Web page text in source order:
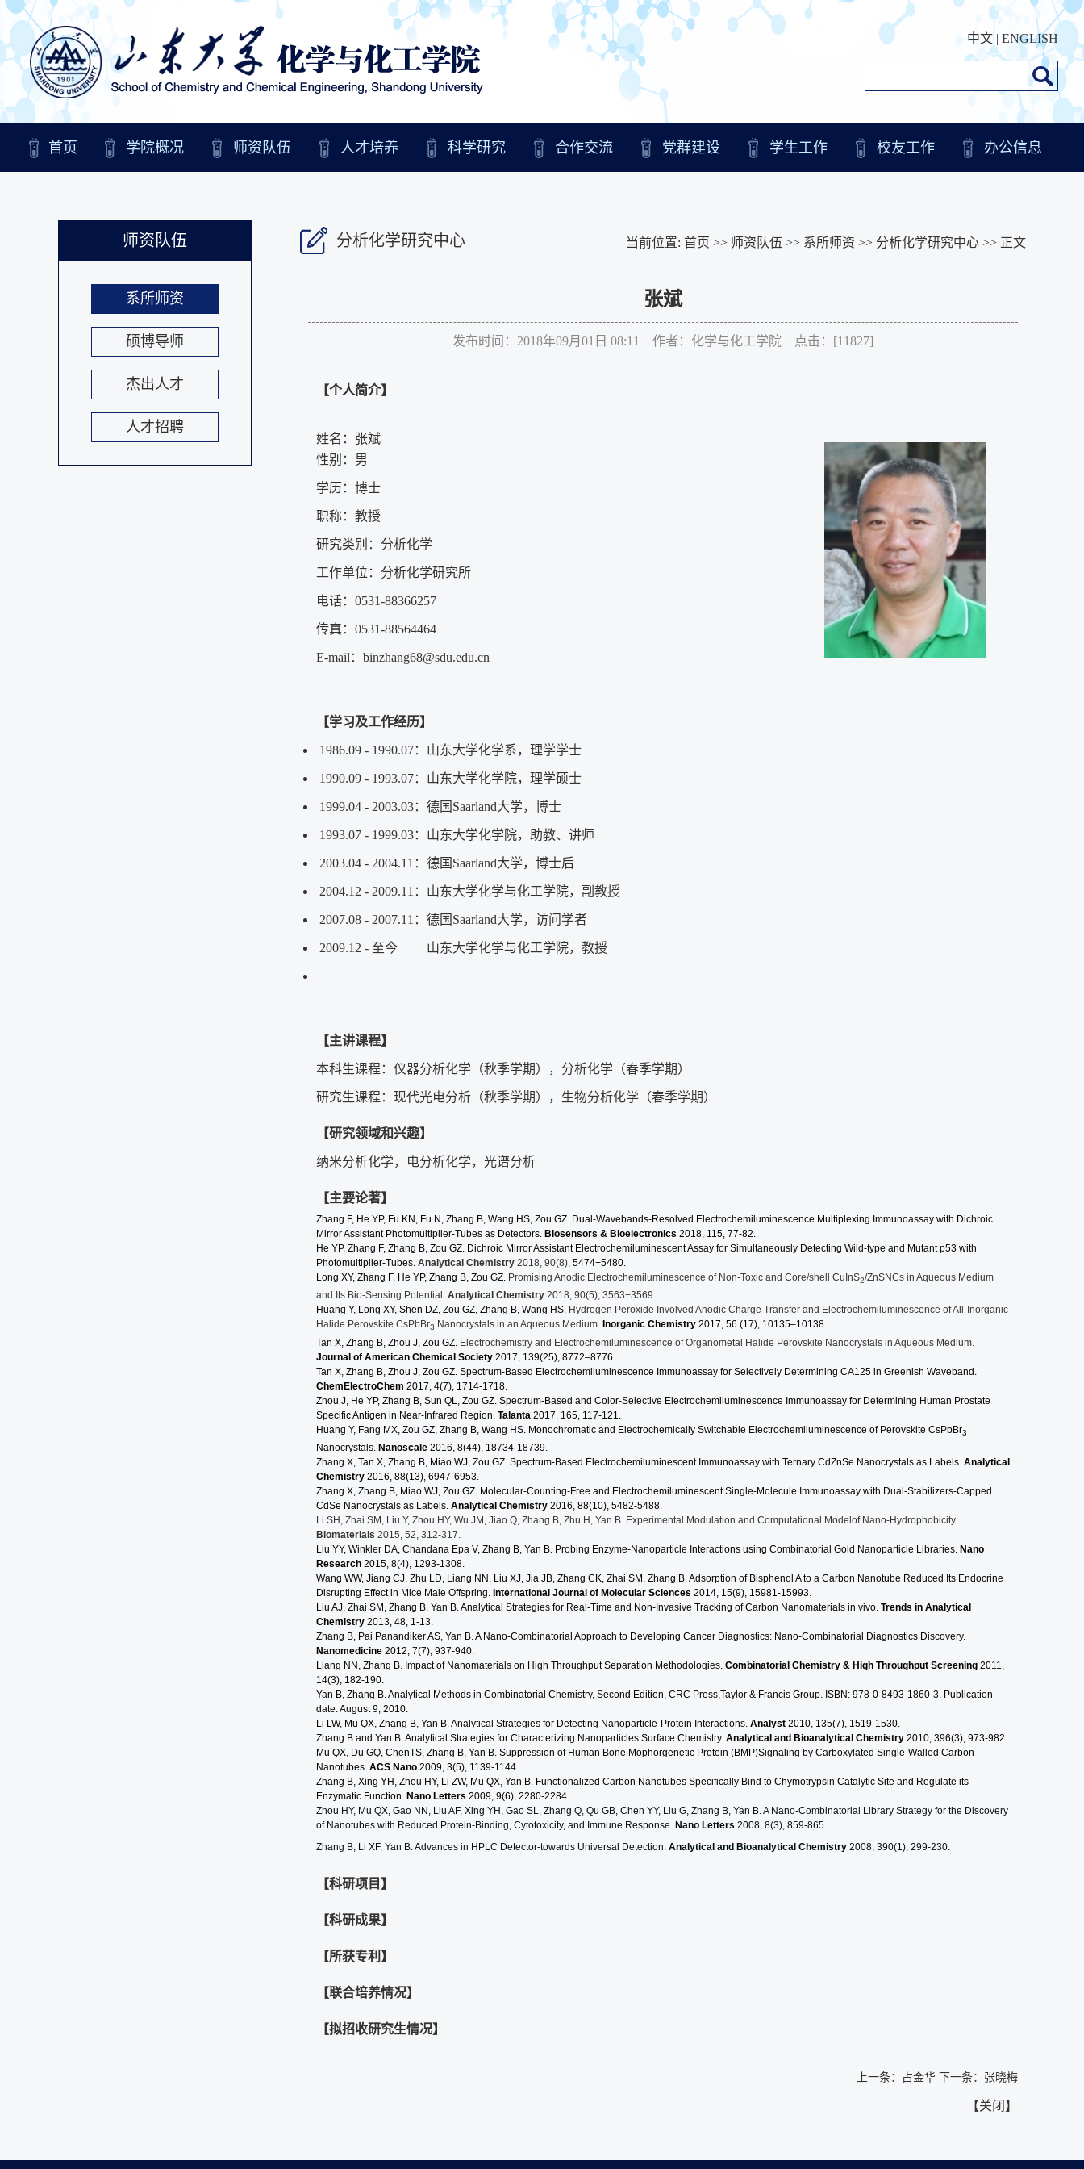
中文 | ENGLISH
首页 学院概况 师资队伍 人才培养 科学研究 合作交流 党群建设 学生工作 校友工作 办公信息
师资队伍
系所师资
硕博导师
杰出人才
人才招聘
分析化学研究中心 当前位置: 首页 >> 师资队伍 >> 系所师资 >> 分析化学研究中心 >> 正文
张斌
发布时间：2018年09月01日 08:11 作者：化学与化工学院 点击：[11827]
【个人简介】
姓名：张斌
性别：男
学历：博士
职称：教授
研究类别：分析化学
工作单位：分析化学研究所
电话：0531-88366257
传真：0531-88564464
E-mail： binzhang68@sdu.edu.cn
【学习及工作经历】
1986.09 - 1990.07：山东大学化学系，理学学士
1990.09 - 1993.07：山东大学化学院，理学硕士
1999.04 - 2003.03：德国Saarland大学，博士
1993.07 - 1999.03：山东大学化学院，助教、讲师
2003.04 - 2004.11：德国Saarland大学，博士后
2004.12 - 2009.11：山东大学化学与化工学院，副教授
2007.08 - 2007.11：德国Saarland大学，访问学者
2009.12 - 至今 山东大学化学与化工学院，教授
【主讲课程】
本科生课程：仪器分析化学（秋季学期），分析化学（春季学期）
研究生课程：现代光电分析（秋季学期），生物分析化学（春季学期）
【研究领域和兴趣】
纳米分析化学，电分析化学，光谱分析
【主要论著】
Zhang F, He YP, Fu KN, Fu N, Zhang B, Wang HS, Zou GZ. Dual-Wavebands-Resolved Electrochemiluminescence Multiplexing Immunoassay with Dichroic
Mirror Assistant Photomultiplier-Tubes as Detectors. Biosensors & Bioelectronics 2018, 115, 77-82.
He YP, Zhang F, Zhang B, Zou GZ. Dichroic Mirror Assistant Electrochemiluminescent Assay for Simultaneously Detecting Wild-type and Mutant p53 with
Photomultiplier-Tubes. Analytical Chemistry 2018, 90(8), 5474−5480.
Long XY, Zhang F, He YP, Zhang B, Zou GZ. Promising Anodic Electrochemiluminescence of Non-Toxic and Core/shell CuInS2/ZnSNCs in Aqueous Medium
and Its Bio-Sensing Potential. Analytical Chemistry 2018, 90(5), 3563−3569.
Huang Y, Long XY, Shen DZ, Zou GZ, Zhang B, Wang HS. Hydrogen Peroxide Involved Anodic Charge Transfer and Electrochemiluminescence of All-Inorganic
Halide Perovskite CsPbBr3 Nanocrystals in an Aqueous Medium. Inorganic Chemistry 2017, 56 (17), 10135–10138.
Tan X, Zhang B, Zhou J, Zou GZ. Electrochemistry and Electrochemiluminescence of Organometal Halide Perovskite Nanocrystals in Aqueous Medium.
Journal of American Chemical Society 2017 139(25), 8772–8776.
Tan X, Zhang B, Zhou J, Zou GZ. Spectrum-Based Electrochemiluminescence Immunoassay for Selectively Determining CA125 in Greenish Waveband.
ChemElectroChem 2017, 4(7), 1714-1718.
Zhou J, He YP, Zhang B, Sun QL, Zou GZ. Spectrum-Based and Color-Selective Electrochemiluminescence Immunoassay for Determining Human Prostate
Specific Antigen in Near-Infrared Region. Talanta 2017, 165, 117-121.
Huang Y, Fang MX, Zou GZ, Zhang B, Wang HS. Monochromatic and Electrochemically Switchable Electrochemiluminescence of Perovskite CsPbBr3
Nanocrystals. Nanoscale 2016, 8(44), 18734-18739.
Zhang X, Tan X, Zhang B, Miao WJ, Zou GZ. Spectrum-Based Electrochemiluminescent Immunoassay with Ternary CdZnSe Nanocrystals as Labels. Analytical
Chemistry 2016, 88(13), 6947-6953.
Zhang X, Zhang B, Miao WJ, Zou GZ. Molecular-Counting-Free and Electrochemiluminescent Single-Molecule Immunoassay with Dual-Stabilizers-Capped
CdSe Nanocrystals as Labels. Analytical Chemistry 2016, 88(10), 5482-5488.
Li SH, Zhai SM, Liu Y, Zhou HY, Wu JM, Jiao Q, Zhang B, Zhu H, Yan B. Experimental Modulation and Computational Modelof Nano-Hydrophobicity.
Biomaterials 2015, 52, 312-317.
Liu YY, Winkler DA, Chandana Epa V, Zhang B, Yan B. Probing Enzyme-Nanoparticle Interactions using Combinatorial Gold Nanoparticle Libraries. Nano
Research 2015, 8(4), 1293-1308.
Wang WW, Jiang CJ, Zhu LD, Liang NN, Liu XJ, Jia JB, Zhang CK, Zhai SM, Zhang B. Adsorption of Bisphenol A to a Carbon Nanotube Reduced Its Endocrine
Disrupting Effect in Mice Male Offspring. International Journal of Molecular Sciences 2014, 15(9), 15981-15993.
Liu AJ, Zhai SM, Zhang B, Yan B. Analytical Strategies for Real-Time and Non-Invasive Tracking of Carbon Nanomaterials in vivo. Trends in Analytical
Chemistry 2013, 48, 1-13.
Zhang B, Pai Panandiker AS, Yan B. A Nano-Combinatorial Approach to Developing Cancer Diagnostics: Nano-Combinatorial Diagnostics Discovery.
Nanomedicine 2012, 7(7), 937-940.
Liang NN, Zhang B. Impact of Nanomaterials on High Throughput Separation Methodologies. Combinatorial Chemistry & High Throughput Screening 2011,
14(3), 182-190.
Yan B, Zhang B. Analytical Methods in Combinatorial Chemistry, Second Edition, CRC Press,Taylor & Francis Group. ISBN: 978-0-8493-1860-3. Publication
date: August 9, 2010.
Li LW, Mu QX, Zhang B, Yan B. Analytical Strategies for Detecting Nanoparticle-Protein Interactions. Analyst 2010, 135(7), 1519-1530.
Zhang B and Yan B. Analytical Strategies for Characterizing Nanoparticles Surface Chemistry. Analytical and Bioanalytical Chemistry 2010, 396(3), 973-982.
Mu QX, Du GQ, ChenTS, Zhang B, Yan B. Suppression of Human Bone Mophorgenetic Protein (BMP)Signaling by Carboxylated Single-Walled Carbon
Nanotubes. ACS Nano 2009, 3(5), 1139-1144.
Zhang B, Xing YH, Zhou HY, Li ZW, Mu QX, Yan B. Functionalized Carbon Nanotubes Specifically Bind to Chymotrypsin Catalytic Site and Regulate its
Enzymatic Function. Nano Letters 2009, 9(6), 2280-2284.
Zhou HY, Mu QX, Gao NN, Liu AF, Xing YH, Gao SL, Zhang Q, Qu GB, Chen YY, Liu G, Zhang B, Yan B. A Nano-Combinatorial Library Strategy for the Discovery
of Nanotubes with Reduced Protein-Binding, Cytotoxicity, and Immune Response. Nano Letters 2008, 8(3), 859-865.
Zhang B, Li XF, Yan B. Advances in HPLC Detector-towards Universal Detection. Analytical and Bioanalytical Chemistry 2008, 390(1), 299-230.
【科研项目】
【科研成果】
【所获专利】
【联合培养情况】
【拟招收研究生情况】
上一条： 占金华 下一条： 张晓梅
【关闭 】